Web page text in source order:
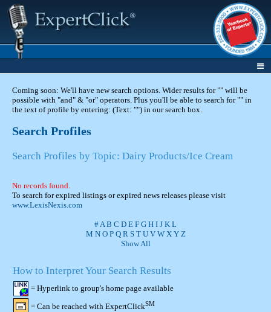
Coming soon: We'll have new search options. Wider results for "" will be
possible with "and" & "or" operators. Plus you'll be able to search for "" in
the text of profile by entering: (Text: "") in our search box.
Search Profiles
Search Profiles by Topic: Dairy Products/Ice Cream
No records found.
To search for expired listings or expired news releases please visit
www.LexisNexis.com
#A B C D E F G H I J K L
M N O P Q R S T U V W X Y Z
Show All
How to Interpret Your Search Results
= Hyperlink to group's home page available
= Can be reached with ExpertClickSM